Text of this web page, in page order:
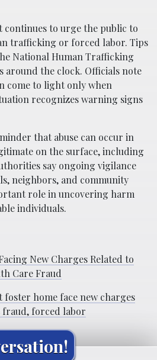
continues to urge the public to
trafficking or forced labor. Tips
National Human Trafficking
around the clock. Officials note
come to light only when
recognizes warning signs
that abuse can occur in
on the surface, including
say ongoing vigilance
neighbors, and community
role in uncovering harm
individuals.
New Charges Related to
Care Fraud
home face new charges
forced labor